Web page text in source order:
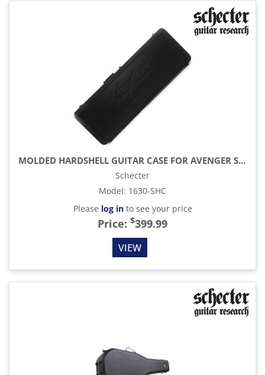
MOLDED HARDSHELL GUITAR CASE FOR AVENGER SYNYSTER REVENGER
Schecter
Model: 1630-SHC
Please log into see your price
Price: $399.99
VIEW